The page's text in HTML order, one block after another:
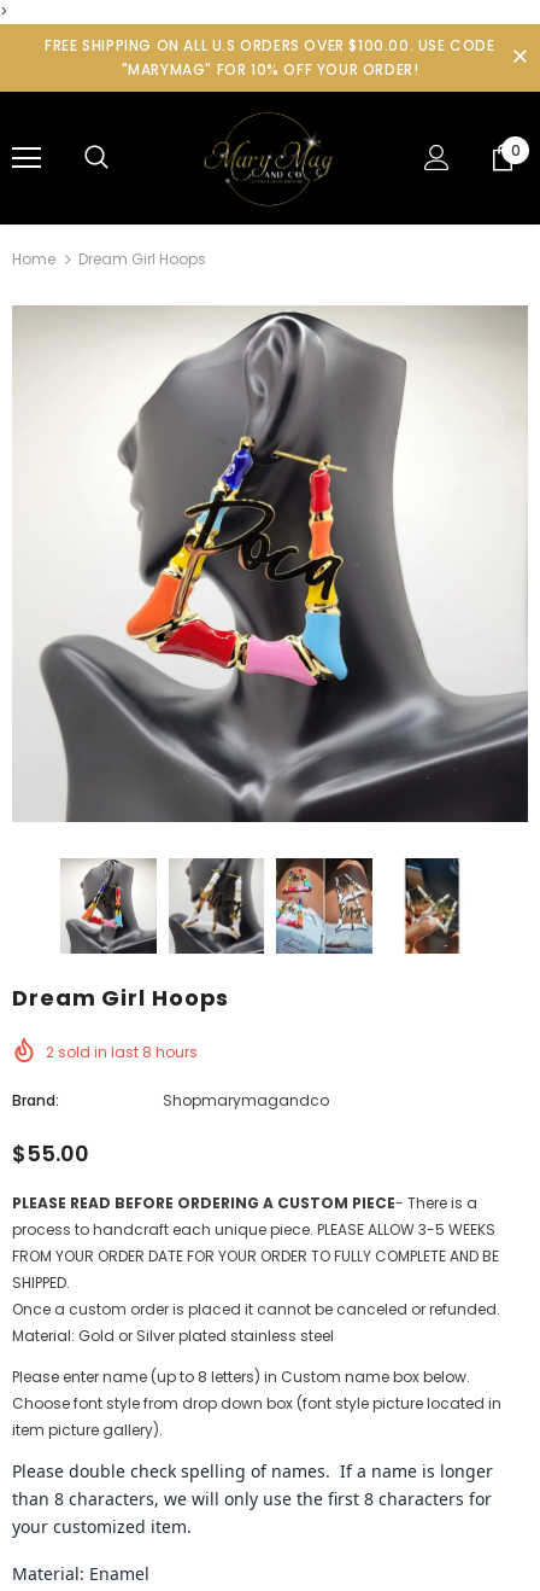
>
FREE SHIPPING ON ALL U.S ORDERS OVER $100.00. USE CODE
"MARYMAG" FOR 10% OFF YOUR ORDER!
0
Home Dream Girl Hoops
Dream Girl Hoops
2sold in last 8 hours
Brand: Shopmarymagandco
$55.00
PLEASE READ BEFORE ORDERING A CUSTOM PIECE- There is a
process to handcraft each unique piece. PLEASE ALLOW 3-5 WEEKS
FROM YOUR ORDER DATE FOR YOUR ORDER TO FULLY COMPLETE AND BE
SHIPPED.
Once a custom order is placed it cannot be canceled or refunded.
Material: Gold or Silver plated stainless steel
Please enter name (up to 8 letters) in Custom name box below.
Choose font style from drop down box (font style picture located in
item picture gallery).
Please double check spelling of names. If a name is longer
than 8 characters, we will only use the first 8 characters for
your customized item.
Material: Enamel